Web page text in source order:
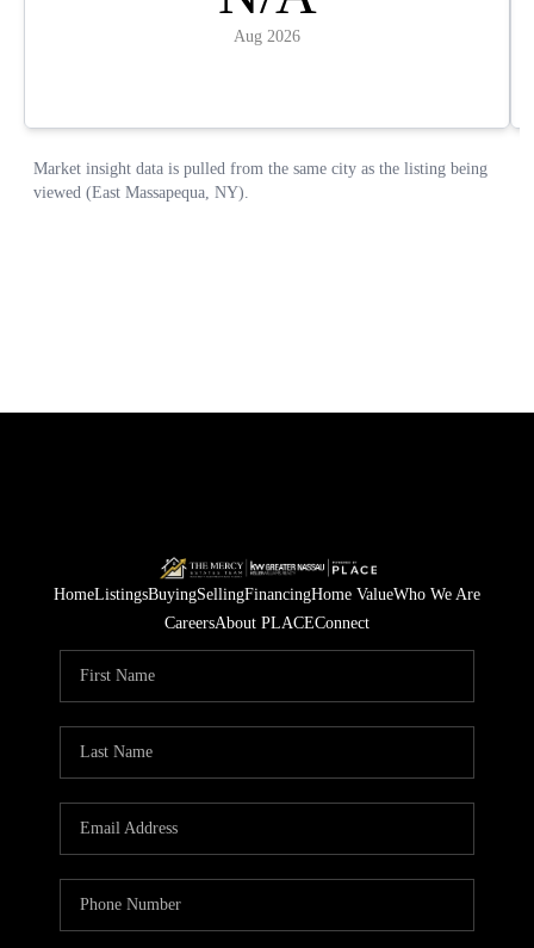
HomeListingsBuyingSellingFinancingHome ValueWho We Are
CareersAbout PLACEConnect